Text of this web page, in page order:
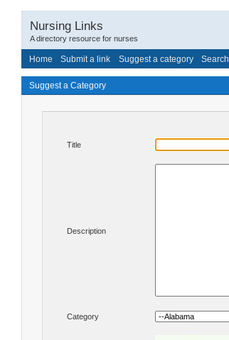
Nursing Links
A directory resource for nurses
Home Submit a link Suggest a category Search
Suggest a Category
Title
Description
Category